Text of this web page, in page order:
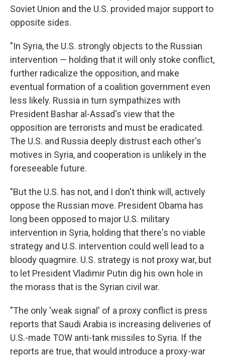
Soviet Union and the U.S. provided major support to
opposite sides.
"In Syria, the U.S. strongly objects to the Russian
intervention — holding that it will only stoke conflict,
further radicalize the opposition, and make
eventual formation of a coalition government even
less likely. Russia in turn sympathizes with
President Bashar al-Assad's view that the
opposition are terrorists and must be eradicated.
The U.S. and Russia deeply distrust each other's
motives in Syria, and cooperation is unlikely in the
foreseeable future.
"But the U.S. has not, and I don't think will, actively
oppose the Russian move. President Obama has
long been opposed to major U.S. military
intervention in Syria, holding that there's no viable
strategy and U.S. intervention could well lead to a
bloody quagmire. U.S. strategy is not proxy war, but
to let President Vladimir Putin dig his own hole in
the morass that is the Syrian civil war.
"The only 'weak signal' of a proxy conflict is press
reports that Saudi Arabia is increasing deliveries of
U.S.-made TOW anti-tank missiles to Syria. If the
reports are true, that would introduce a proxy-war